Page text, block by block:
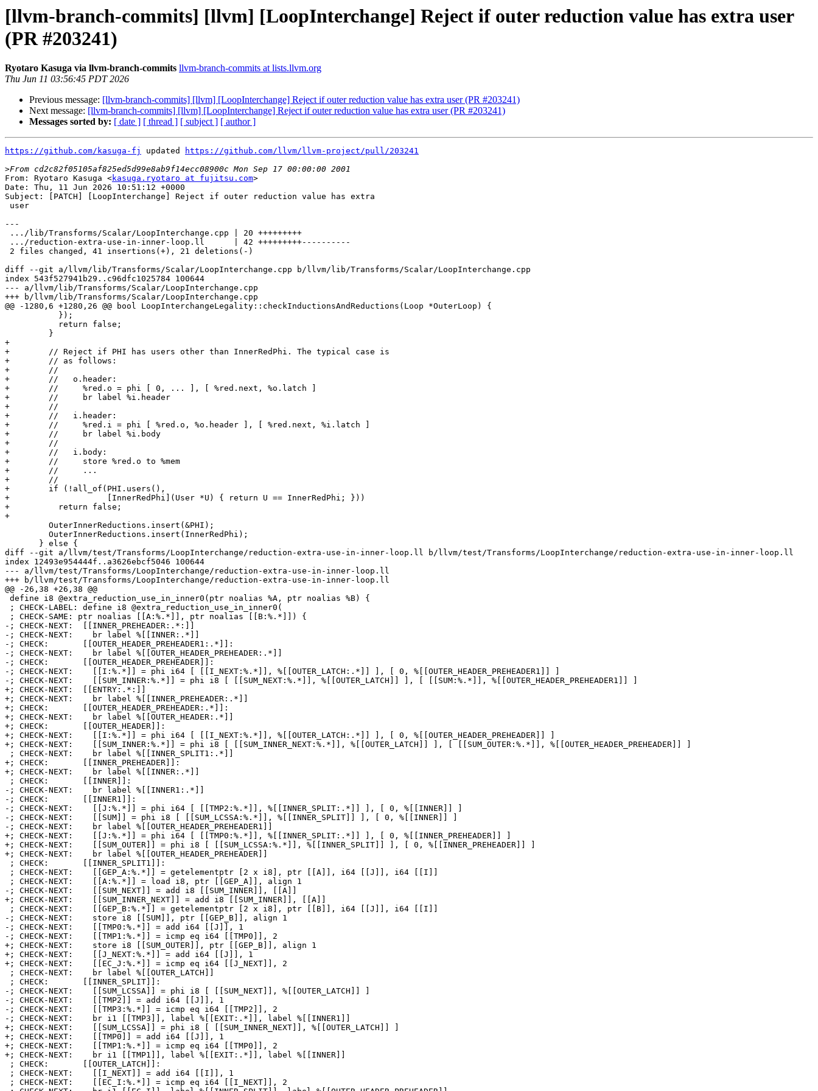
[llvm-branch-commits] [llvm] [LoopInterchange] Reject if outer reduction value has extra user
(PR #203241)
Ryotaro Kasuga via llvm-branch-commits llvm-branch-commits at lists.llvm.org
Thu Jun 11 03:56:45 PDT 2026
Previous message: [llvm-branch-commits] [llvm] [LoopInterchange] Reject if outer reduction value has extra user (PR #203241)
Next message: [llvm-branch-commits] [llvm] [LoopInterchange] Reject if outer reduction value has extra user (PR #203241)
Messages sorted by: [ date ] [ thread ] [ subject ] [ author ]
https://github.com/kasuga-fj updated
https://github.com/llvm/llvm-project/pull/203241
>
From: Ryotaro Kasuga <kasuga.ryotaro at fujitsu.com>
Date: Thu, 11 Jun 2026 10:51:12 +0000
Subject: [PATCH] [LoopInterchange] Reject if outer reduction value has extra
---
diff --git a/llvm/lib/Transforms/Scalar/LoopInterchange.cpp b/llvm/lib/Transforms/Scalar/LoopInterchange.cpp
index 543f527941b29..c96dfc1025784 100644
--- a/llvm/lib/Transforms/Scalar/LoopInterchange.cpp
+++ b/llvm/lib/Transforms/Scalar/LoopInterchange.cpp
@@ -1280,6 +1280,26 @@ bool LoopInterchangeLegality::checkInductionsAndReductions(Loop *OuterLoop) {
+
+        // Reject if PHI has users other than InnerRedPhi. The typical case is
+        // as follows:
+        //
+        //   o.header:
+        //     %red.o = phi [ 0, ... ], [ %red.next, %o.latch ]
+        //     br label %i.header
+        //
+        //   i.header:
+        //     %red.i = phi [ %red.o, %o.header ], [ %red.next, %i.latch ]
+        //     br label %i.body
+        //
+        //   i.body:
+        //     store %red.o to %mem
+        //     ...
+        //
+        if (!all_of(PHI.users(),
+                    [InnerRedPhi](User *U) { return U == InnerRedPhi; }))
+          return false;
+
diff --git a/llvm/test/Transforms/LoopInterchange/reduction-extra-use-in-inner-loop.ll b/llvm/test/Transforms/LoopInterchange/reduction-extra-use-in-inner-loop.ll
index 12493e954444f..a3626ebcf5046 100644
--- a/llvm/test/Transforms/LoopInterchange/reduction-extra-use-in-inner-loop.ll
+++ b/llvm/test/Transforms/LoopInterchange/reduction-extra-use-in-inner-loop.ll
@@ -26,38 +26,38 @@
-; CHECK-NEXT:  [[INNER_PREHEADER:.*:]]
-; CHECK-NEXT:    br label %[[INNER:.*]]
-; CHECK:       [[OUTER_HEADER_PREHEADER1:.*]]:
-; CHECK-NEXT:    br label %[[OUTER_HEADER_PREHEADER:.*]]
-; CHECK:       [[OUTER_HEADER_PREHEADER]]:
-; CHECK-NEXT:    [[I:%.*]] = phi i64 [ [[I_NEXT:%.*]], %[[OUTER_LATCH:.*]] ], [ 0, %[[OUTER_HEADER_PREHEADER1]] ]
-; CHECK-NEXT:    [[SUM_INNER:%.*]] = phi i8 [ [[SUM_NEXT:%.*]], %[[OUTER_LATCH]] ], [ [[SUM:%.*]], %[[OUTER_HEADER_PREHEADER1]] ]
+; CHECK-NEXT:  [[ENTRY:.*:]]
+; CHECK-NEXT:    br label %[[INNER_PREHEADER:.*]]
+; CHECK:       [[OUTER_HEADER_PREHEADER:.*]]:
+; CHECK-NEXT:    br label %[[OUTER_HEADER:.*]]
+; CHECK:       [[OUTER_HEADER]]:
+; CHECK-NEXT:    [[I:%.*]] = phi i64 [ [[I_NEXT:%.*]], %[[OUTER_LATCH:.*]] ], [ 0, %[[OUTER_HEADER_PREHEADER]] ]
+; CHECK-NEXT:    [[SUM_INNER:%.*]] = phi i8 [ [[SUM_INNER_NEXT:%.*]], %[[OUTER_LATCH]] ], [ [[SUM_OUTER:%.*]], %[[OUTER_HEADER_PREHEADER]] ]
+; CHECK:       [[INNER_PREHEADER]]:
+; CHECK-NEXT:    br label %[[INNER:.*]]
-; CHECK-NEXT:    br label %[[INNER1:.*]]
-; CHECK:       [[INNER1]]:
-; CHECK-NEXT:    [[J:%.*]] = phi i64 [ [[TMP2:%.*]], %[[INNER_SPLIT:.*]] ], [ 0, %[[INNER]] ]
-; CHECK-NEXT:    [[SUM]] = phi i8 [ [[SUM_LCSSA:%.*]], %[[INNER_SPLIT]] ], [ 0, %[[INNER]] ]
-; CHECK-NEXT:    br label %[[OUTER_HEADER_PREHEADER1]]
+; CHECK-NEXT:    [[J:%.*]] = phi i64 [ [[TMP0:%.*]], %[[INNER_SPLIT:.*]] ], [ 0, %[[INNER_PREHEADER]] ]
+; CHECK-NEXT:    [[SUM_OUTER]] = phi i8 [ [[SUM_LCSSA:%.*]], %[[INNER_SPLIT]] ], [ 0, %[[INNER_PREHEADER]] ]
+; CHECK-NEXT:    br label %[[OUTER_HEADER_PREHEADER]]
-; CHECK-NEXT:    [[SUM_NEXT]] = add i8 [[SUM_INNER]], [[A]]
+; CHECK-NEXT:    [[SUM_INNER_NEXT]] = add i8 [[SUM_INNER]], [[A]]
-; CHECK-NEXT:    store i8 [[SUM]], ptr [[GEP_B]], align 1
-; CHECK-NEXT:    [[TMP0:%.*]] = add i64 [[J]], 1
-; CHECK-NEXT:    [[TMP1:%.*]] = icmp eq i64 [[TMP0]], 2
+; CHECK-NEXT:    store i8 [[SUM_OUTER]], ptr [[GEP_B]], align 1
+; CHECK-NEXT:    [[J_NEXT:%.*]] = add i64 [[J]], 1
+; CHECK-NEXT:    [[EC_J:%.*]] = icmp eq i64 [[J_NEXT]], 2
-; CHECK-NEXT:    [[SUM_LCSSA]] = phi i8 [ [[SUM_NEXT]], %[[OUTER_LATCH]] ]
-; CHECK-NEXT:    [[TMP2]] = add i64 [[J]], 1
-; CHECK-NEXT:    [[TMP3:%.*]] = icmp eq i64 [[TMP2]], 2
-; CHECK-NEXT:    br i1 [[TMP3]], label %[[EXIT:.*]], label %[[INNER1]]
+; CHECK-NEXT:    [[SUM_LCSSA]] = phi i8 [ [[SUM_INNER_NEXT]], %[[OUTER_LATCH]] ]
+; CHECK-NEXT:    [[TMP0]] = add i64 [[J]], 1
+; CHECK-NEXT:    [[TMP1:%.*]] = icmp eq i64 [[TMP0]], 2
+; CHECK-NEXT:    br i1 [[TMP1]], label %[[EXIT:.*]], label %[[INNER]]